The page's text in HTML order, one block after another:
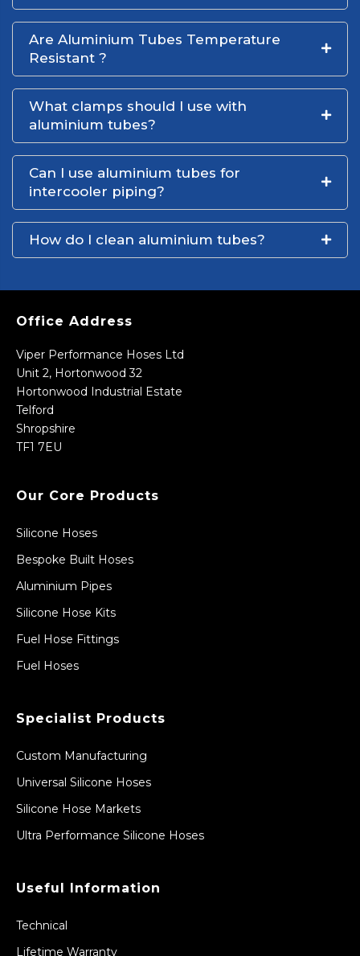
Are Aluminium Tubes Temperature
Resistant ?
What clamps should I use with
aluminium tubes?
Can I use aluminium tubes for
intercooler piping?
How do I clean aluminium tubes?
Office Address
Viper Performance Hoses Ltd
Unit 2, Hortonwood 32
Hortonwood Industrial Estate
Telford
Shropshire
TF1 7EU
Our Core Products
Silicone Hoses
Bespoke Built Hoses
Aluminium Pipes
Silicone Hose Kits
Fuel Hose Fittings
Fuel Hoses
Specialist Products
Custom Manufacturing
Universal Silicone Hoses
Silicone Hose Markets
Ultra Performance Silicone Hoses
Useful Information
Technical
Lifetime Warranty